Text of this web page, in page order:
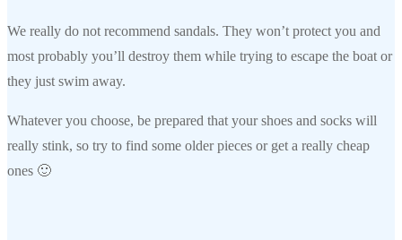
We really do not recommend sandals. They won’t protect you and
most probably you’ll destroy them while trying to escape the boat or
they just swim away.
Whatever you choose, be prepared that your shoes and socks will
really stink, so try to find some older pieces or get a really cheap
ones 🙂